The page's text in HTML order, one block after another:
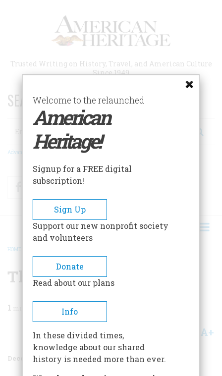
Trusted Writing on History, Travel, and American Culture
Since 1949
SEARCH 75 YEARS OF ESSAYS!
Search
Advanced Search
FacebookTwitter
BREADCRUMB
HOME
The Edison Of Grease
1
Share A+
December 1976 Volume 28Issue 1
Welcome to the relaunched
American
Heritage!
Signup for a FREE digital
subscription!
Sign Up
Support our new nonprofit society
and volunteers
Donate
Read about our plans
Info
In these divided times,
knowledge about our shared
history is needed more than ever.